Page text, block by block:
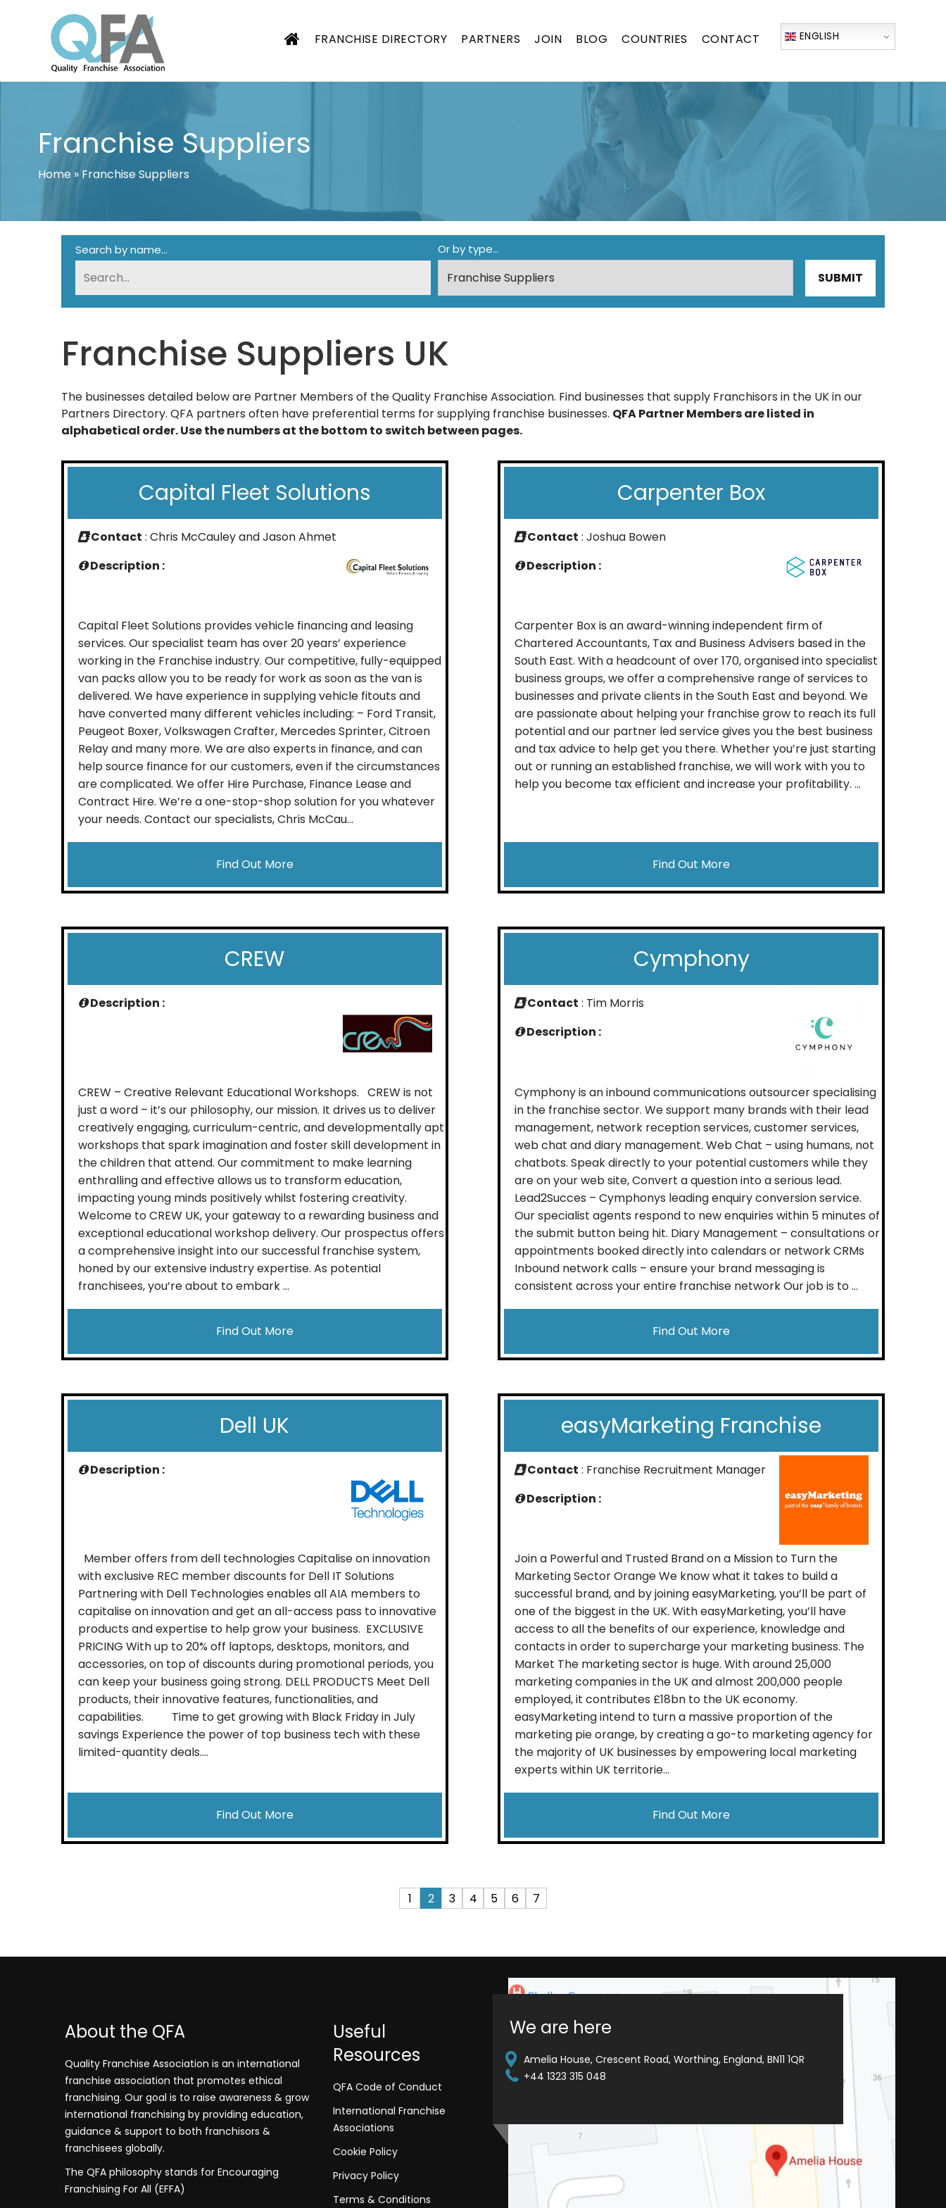
PORTUGAL FRANCHISE ASSOCIATION
JUST ANOTHER WORDPRESS SITE
FRANCHISE DIRECTORY PARTNERS JOIN BLOG COUNTRIES CONTACT ENGLISH
Franchise Suppliers
Home» Franchise Suppliers
Search by name... Or by type...
Franchise Suppliers UK
The businesses detailed below are Partner Members of the Quality Franchise Association. Find businesses that supply Franchisors in the UK in our
Partners Directory. QFA partners often have preferential terms for supplying franchise businesses. QFA Partner Members are listed in
alphabetical order. Use the numbers at the bottom to switch between pages.
Capital Fleet Solutions
Contact : Chris McCauley and Jason Ahmet
Description :
Capital Fleet Solutions provides vehicle financing and leasing
services. Our specialist team has over 20 years’ experience
working in the Franchise industry. Our competitive, fully-equipped
van packs allow you to be ready for work as soon as the van is
delivered. We have experience in supplying vehicle fitouts and
have converted many different vehicles including: – Ford Transit,
Peugeot Boxer, Volkswagen Crafter, Mercedes Sprinter, Citroen
Relay and many more. We are also experts in finance, and can
help source finance for our customers, even if the circumstances
are complicated. We offer Hire Purchase, Finance Lease and
Contract Hire. We’re a one-stop-shop solution for you whatever
your needs. Contact our specialists, Chris McCau...
Find Out More
Carpenter Box
Contact : Joshua Bowen
Description :
Carpenter Box is an award-winning independent firm of
Chartered Accountants, Tax and Business Advisers based in the
South East. With a headcount of over 170, organised into specialist
business groups, we offer a comprehensive range of services to
businesses and private clients in the South East and beyond. We
are passionate about helping your franchise grow to reach its full
potential and our partner led service gives you the best business
and tax advice to help get you there. Whether you’re just starting
out or running an established franchise, we will work with you to
help you become tax efficient and increase your profitability. ...
Find Out More
CREW
Description :
CREW – Creative Relevant Educational Workshops. CREW is not
just a word – it’s our philosophy, our mission. It drives us to deliver
creatively engaging, curriculum-centric, and developmentally apt
workshops that spark imagination and foster skill development in
the children that attend. Our commitment to make learning
enthralling and effective allows us to transform education,
impacting young minds positively whilst fostering creativity.
Welcome to CREW UK, your gateway to a rewarding business and
exceptional educational workshop delivery. Our prospectus offers
a comprehensive insight into our successful franchise system,
honed by our extensive industry expertise. As potential
franchisees, you’re about to embark ...
Find Out More
Cymphony
Contact : Tim Morris
Description :
Cymphony is an inbound communications outsourcer specialising
in the franchise sector. We support many brands with their lead
management, network reception services, customer services,
web chat and diary management. Web Chat – using humans, not
chatbots. Speak directly to your potential customers while they
are on your web site, Convert a question into a serious lead.
Lead2Succes – Cymphonys leading enquiry conversion service.
Our specialist agents respond to new enquiries within 5 minutes of
the submit button being hit. Diary Management – consultations or
appointments booked directly into calendars or network CRMs
Inbound network calls – ensure your brand messaging is
consistent across your entire franchise network Our job is to ...
Find Out More
Dell UK
Description :
Member offers from dell technologies Capitalise on innovation
with exclusive REC member discounts for Dell IT Solutions
Partnering with Dell Technologies enables all AIA members to
capitalise on innovation and get an all-access pass to innovative
products and expertise to help grow your business. EXCLUSIVE
PRICING With up to 20% off laptops, desktops, monitors, and
accessories, on top of discounts during promotional periods, you
can keep your business going strong. DELL PRODUCTS Meet Dell
products, their innovative features, functionalities, and
capabilities. Time to get growing with Black Friday in July
savings Experience the power of top business tech with these
limited-quantity deals....
Find Out More
easyMarketing Franchise
Contact : Franchise Recruitment Manager
Description :
Join a Powerful and Trusted Brand on a Mission to Turn the
Marketing Sector Orange We know what it takes to build a
successful brand, and by joining easyMarketing, you’ll be part of
one of the biggest in the UK. With easyMarketing, you’ll have
access to all the benefits of our experience, knowledge and
contacts in order to supercharge your marketing business. The
Market The marketing sector is huge. With around 25,000
marketing companies in the UK and almost 200,000 people
employed, it contributes £18bn to the UK economy.
easyMarketing intend to turn a massive proportion of the
marketing pie orange, by creating a go-to marketing agency for
the majority of UK businesses by empowering local marketing
experts within UK territorie...
Find Out More
1 2 3 4 5 6 7
About the QFA
Quality Franchise Association is an international
franchise association that promotes ethical
franchising. Our goal is to raise awareness & grow
international franchising by providing education,
guidance & support to both franchisors &
franchisees globally.
The QFA philosophy stands for Encouraging
Franchising For All (EFFA)
Useful
Resources
QFA Code of Conduct
International Franchise
Associations
Cookie Policy
Privacy Policy
Terms & Conditions
We are here
Amelia House, Crescent Road, Worthing, England, BN11 1QR
+44 1323 315 048